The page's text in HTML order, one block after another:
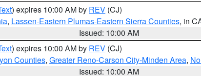
) expires 10:00 AM by REV (CJ)
, Lassen-Eastern Plumas-Eastern Sierra Counties, in
Issued: 10:00 AM
) expires 10:00 AM by REV (CJ)
Counties, Greater Reno-Carson City-Minden Area,
Issued: 10:00 AM